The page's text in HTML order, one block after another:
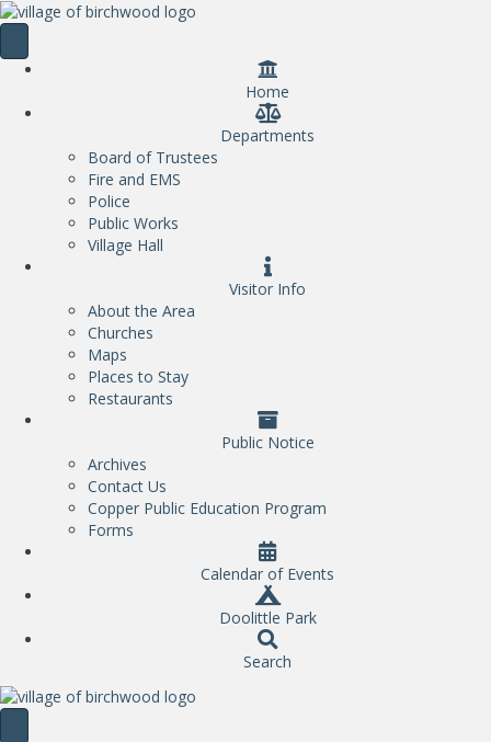
Home
Departments
Board of Trustees
Fire and EMS
Police
Public Works
Village Hall
Visitor Info
About the Area
Churches
Maps
Places to Stay
Restaurants
Public Notice
Archives
Contact Us
Copper Public Education Program
Forms
Calendar of Events
Doolittle Park
Search